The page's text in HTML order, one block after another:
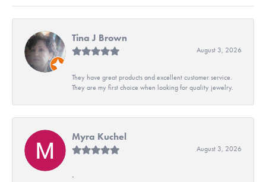
Tina J Brown
August 3, 2026
They have great products and excellent customer service.
They are my first choice when looking for quality jewelry.
Myra Kuchel
August 3, 2026
-